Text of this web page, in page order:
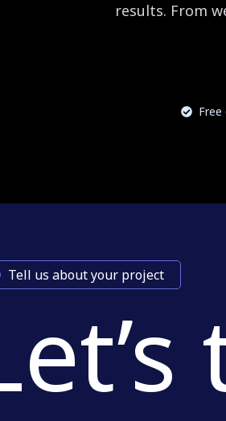
results. From
Tell us about your project